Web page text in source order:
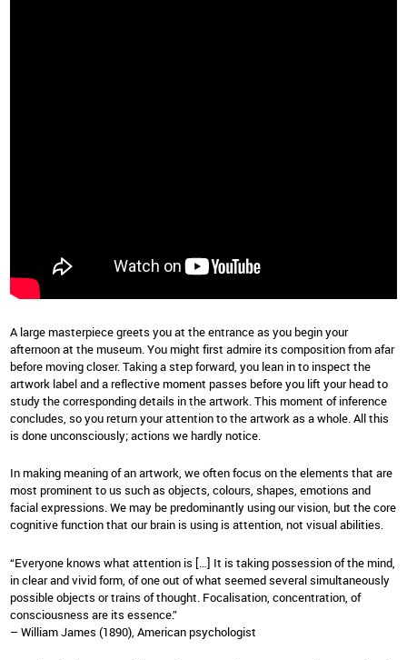
A large masterpiece greets you at the entrance as you begin your
afternoon at the museum. You might first admire its composition from afar
before moving closer. Taking a step forward, you lean in to inspect the
artwork label and a reflective moment passes before you lift your head to
study the corresponding details in the artwork. This moment of inference
concludes, so you return your attention to the artwork as a whole. All this
is done unconsciously; actions we hardly notice.
In making meaning of an artwork, we often focus on the elements that are
most prominent to us such as objects, colours, shapes, emotions and
facial expressions. We may be predominantly using our vision, but the core
cognitive function that our brain is using is attention, not visual abilities.
“Everyone knows what attention is […] It is taking possession of the mind,
in clear and vivid form, of one out of what seemed several simultaneously
possible objects or trains of thought. Focalisation, concentration, of
consciousness are its essence.”
– William James (1890), American psychologist